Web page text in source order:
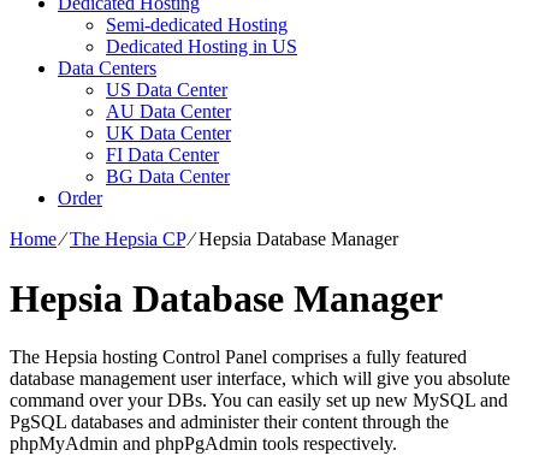
Semi-dedicated Hosting
Dedicated Hosting in US
Data Centers
US Data Center
AU Data Center
UK Data Center
FI Data Center
BG Data Center
Order
Home⁄The Hepsia CP⁄Hepsia Database Manager
Hepsia Database Manager
The Hepsia hosting Control Panel comprises a fully featured
database management user interface, which will give you absolute
command over your DBs. You can easily set up new MySQL and
PgSQL databases and administer their content through the
phpMyAdmin and phpPgAdmin tools respectively.